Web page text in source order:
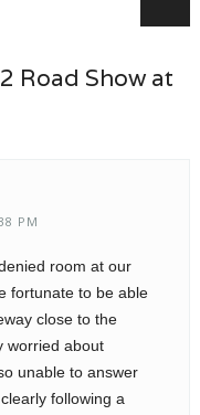
Road Show at
PM
room at our
fortunate to be able
close to the
worried about
unable to answer
following a